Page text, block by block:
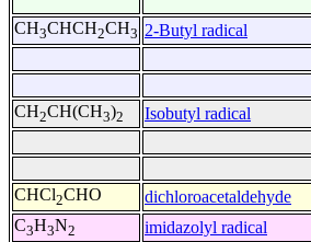
CH3CHCH2CH3 2-Butyl radical
CH2CH(CH3)2 Isobutyl radical
CHCl2CHO
dichloroacetaldehyde
C3H3N2
imidazolyl radical